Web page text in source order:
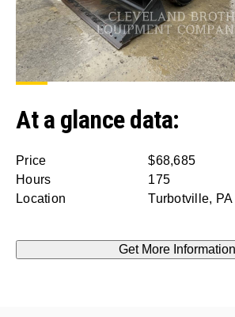
At a glance data:
Price
$68,685
Hours
175
Location
Turbotville, PA
Get More Information